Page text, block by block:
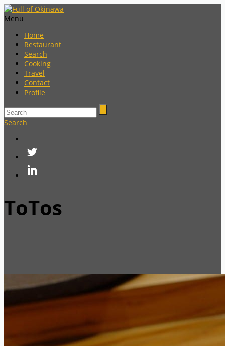
Menu
Home
Restaurant
Search
Cooking
Travel
Contact
Profile
Search
ToTos